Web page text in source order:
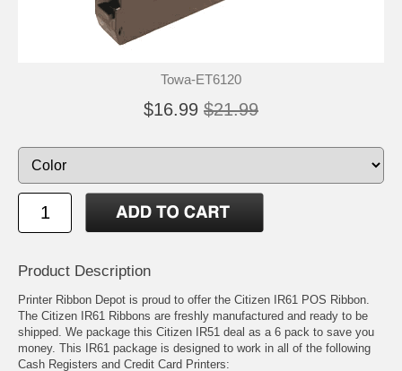
Towa-ET6120
$16.99 $21.99
Product Description
Printer Ribbon Depot is proud to offer the Citizen IR61 POS Ribbon.
The Citizen IR61 Ribbons are freshly manufactured and ready to be
shipped. We package this Citizen IR51 deal as a 6 pack to save you
money. This IR61 package is designed to work in all of the following
Cash Registers and Credit Card Printers: